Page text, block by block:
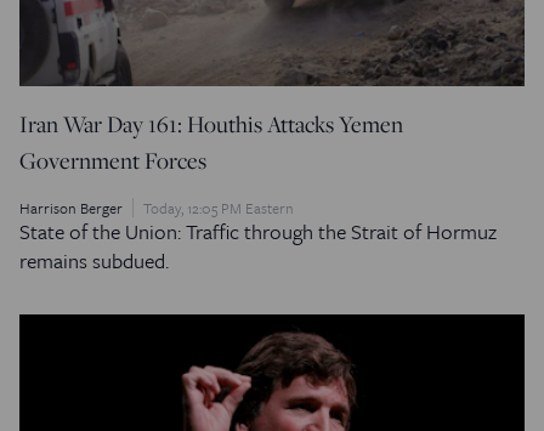
Iran War Day 161: Houthis Attacks Yemen
Government Forces
Harrison Berger Today, 12:05 PM Eastern
State of the Union: Traffic through the Strait of Hormuz
remains subdued.